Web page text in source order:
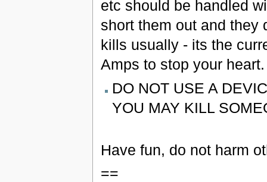
etc should be handled
short them out and they
kills usually - its the
Amps to stop your heart.
DO NOT USE A
YOU MAY KILL
Have fun, do not harm
==